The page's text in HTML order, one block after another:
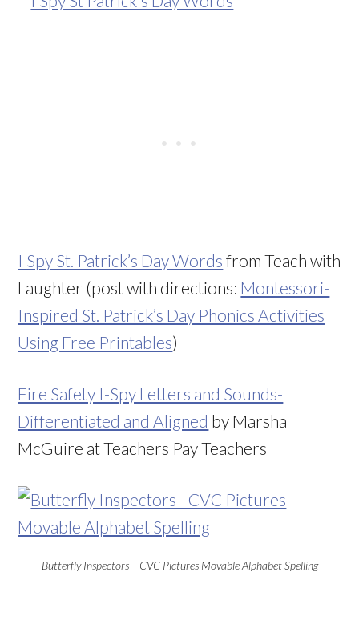
I Spy St. Patrick’s Day Words from Teach with
Laughter (post with directions: Montessori-
Inspired St. Patrick’s Day Phonics Activities
Using Free Printables)
Fire Safety I-Spy Letters and Sounds-
Differentiated and Aligned by Marsha
McGuire at Teachers Pay Teachers
Butterfly Inspectors – CVC Pictures Movable Alphabet Spelling